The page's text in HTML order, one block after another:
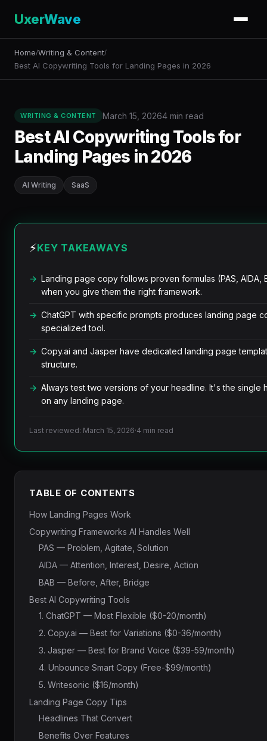
UxerWave
Home/Writing & Content/
Best AI Copywriting Tools for Landing Pages in 2026
WRITING & CONTENT March 15, 20264 min read
Best AI Copywriting Tools for
Landing Pages in 2026
AI Writing SaaS
⚡KEY TAKEAWAYS
Landing page copy follows proven formulas (PAS, AIDA,
when you give them the right framework.
ChatGPT with specific prompts produces landing page
specialized tool.
Copy.ai and Jasper have dedicated landing page
structure.
Always test two versions of your headline. It's the single
on any landing page.
Last reviewed: March 15, 2026·4 min read
TABLE OF CONTENTS
How Landing Pages Work
Copywriting Frameworks AI Handles Well
PAS — Problem, Agitate, Solution
AIDA — Attention, Interest, Desire, Action
BAB — Before, After, Bridge
Best AI Copywriting Tools
1. ChatGPT — Most Flexible ($0-20/month)
2. Copy.ai — Best for Variations ($0-36/month)
3. Jasper — Best for Brand Voice ($39-59/month)
4. Unbounce Smart Copy (Free-$99/month)
5. Writesonic ($16/month)
Landing Page Copy Tips
Headlines That Convert
Benefits Over Features